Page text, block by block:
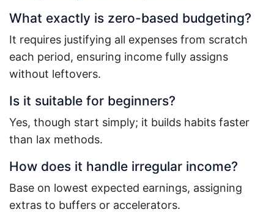
What exactly is zero-based budgeting?
It requires justifying all expenses from scratch
each period, ensuring income fully assigns
without leftovers.
Is it suitable for beginners?
Yes, though start simply; it builds habits faster
than lax methods.
How does it handle irregular income?
Base on lowest expected earnings, assigning
extras to buffers or accelerators.